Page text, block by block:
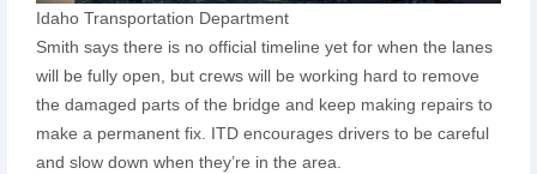
Idaho Transportation Department
Smith says there is no official timeline yet for when the lanes
will be fully open, but crews will be working hard to remove
the damaged parts of the bridge and keep making repairs to
make a permanent fix. ITD encourages drivers to be careful
and slow down when they’re in the area.